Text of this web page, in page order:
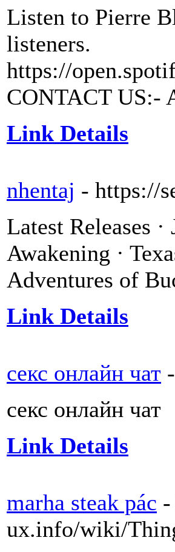
Listen to Pierre
listeners.
https://
CONTACT US:-
Link Details
nhentaj - https://
Latest Releases
Awakening ·
Adventures of
Link Details
секс онлайн чат
секс онлайн чат
Link Details
marha steak pác
ux.info/wiki/